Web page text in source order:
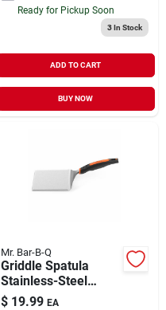
Ready for Pickup Soon
3In Stock
ADD TO CART
BUY NOW
Mr. Bar-B-Q
Griddle Spatula
Stainless-Steel
Blade X-Large
$ 19.99 EA